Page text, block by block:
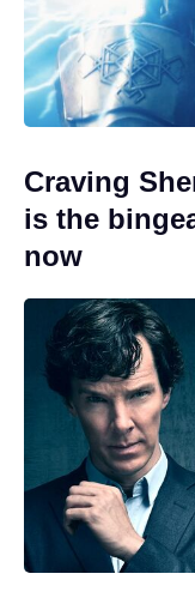
Craving
is the
now